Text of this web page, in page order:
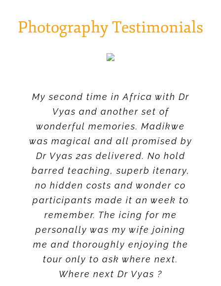
Photography Testimonials
My second time in Africa with Dr
Vyas and another set of
wonderful memories. Madikwe
was magical and all promised by
Dr Vyas 2as delivered. No hold
barred teaching, superb itenary,
no hidden costs and wonder co
participants made it an week to
remember. The icing for me
personally was my wife joining
me and thoroughly enjoying the
tour only to ask where next.
Where next Dr Vyas ?